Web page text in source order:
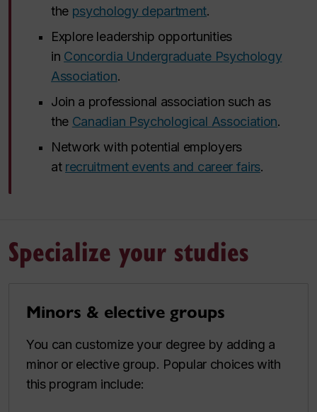
the psychology department.
Explore leadership opportunities
in Concordia Undergraduate Psychology
Association.
Join a professional association such as
the Canadian Psychological Association.
Network with potential employers
at recruitment events and career fairs.
Specialize your studies
Minors & elective groups
You can customize your degree by adding a
minor or elective group. Popular choices with
this program include: